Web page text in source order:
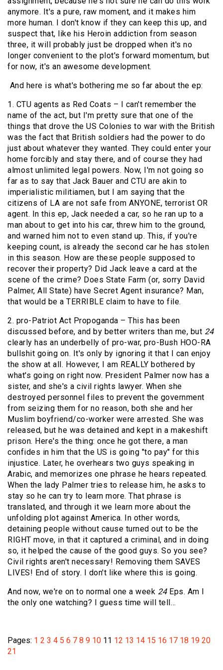
anymore. It's a pure, raw moment, and it makes him
more human. I don't know if they can keep this up, and
suspect that, like his Heroin addiction from season
three, it will probably just be dropped when it's no
longer convenient to the plot's forward momentum, but
for now, it's an awesome development.
And here is what's bothering me so far about the ep:
1. CTU agents as Red Coats – I can't remember the
name of the act, but I'm pretty sure that one of the
things that drove the US Colonies to war with the British
was the fact that British soldiers had the power to do
just about whatever they wanted. They could enter your
home forcibly and stay there, and of course they had
almost unlimited legal powers. Now, I'm not going so
far as to say that Jack Bauer and CTU are akin to
imperialistic militiamen, but I am saying that the
citizens of LA are not safe from ANYONE, terrorist OR
agent. In this ep, Jack needed a car, so he ran up to a
man about to get into his car, threw him to the ground,
and warned him not to even stand up. This, if you're
keeping count, is already the second car he has stolen
in this season. How are these people supposed to
recover their property? Did Jack leave a card at the
scene of the crime? Does State Farm (or, sorry David
Palmer, All State) have Secret Agent insurance? Man,
that would be a TERRIBLE claim to have to file.
2. pro-Patriot Act Propoganda – This has been
discussed before, and by better writers than me, but 24
clearly has an underbelly of pro-war, pro-Bush HOO-RA
bullshit going on. It's only by ignoring it that I can enjoy
the show at all. However, I am REALLY bothered by
what's going on right now. President Palmer now has a
sister, and she's a civil rights lawyer. When she
destroyed personnel files to prevent the government
from seizing them for no reason, both she and her
Muslim boyfriend/co-worker were arrested. She was
released, but he was detained and kept in a makeshift
prison. Here's the thing: once he got there, a man
confides in him that the US is going "to pay" for this
injustice. Later, he overhears two guys speaking in
Arabic, and memorizes one phrase he hears repeated.
When the lady Palmer tries to release him, he asks to
stay so he can try to learn more. That phrase is
translated, and through it we learn more about the
unfolding plot against America. In other words,
detaining people without cause turned out to be the
RIGHT move, in that it captured a criminal, and in doing
so, it helped the cause of the good guys. So you see?
Civil rights aren't necessary! Removing them SAVES
LIVES! End of story. I don't like where this is going.
And now, we're on to normal one a week 24Eps. Am I
the only one watching? I guess time will tell…
Pages: 1 2 3 4 5 6 7 8 9 10 11 12 13 14 15 16 17 18 19 20
21